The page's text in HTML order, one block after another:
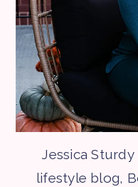
Jessica
lifestyle blog,